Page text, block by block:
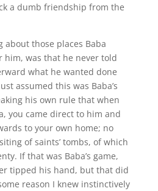
a dumb friendship from the
about those places Baba
him, was that he never told
what he wanted done
assumed this was Baba’s
his own rule that when
you came direct to him and
to your own home; no
of saints’ tombs, of which
If that was Baba’s game,
tipped his hand, but that did
reason I knew instinctively